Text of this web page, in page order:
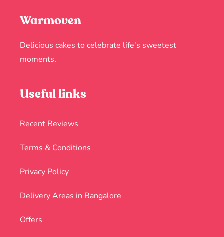
Warmoven
Delicious cakes to celebrate life's sweetest
moments.
Useful links
Recent Reviews
Terms & Conditions
Privacy Policy
Delivery Areas in Bangalore
Offers